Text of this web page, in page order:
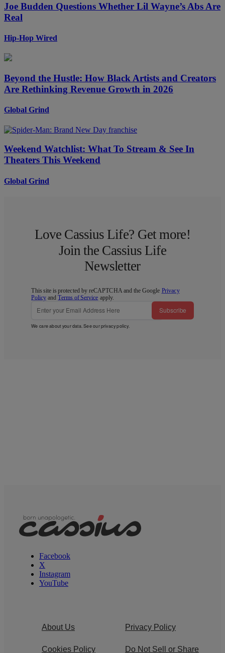
Joe Budden Questions Whether Lil Wayne’s Abs Are
Real
Hip-Hop Wired
Beyond the Hustle: How Black Artists and Creators
Are Rethinking Revenue Growth in 2026
Global Grind
Weekend Watchlist: What To Stream & See In
Theaters This Weekend
Global Grind
Love Cassius Life? Get more!
Join the Cassius Life
Newsletter
This site is protected by reCAPTCHA and the Google Privacy
Policy andTerms of Service apply.
Subscribe
We care about your data. See ourprivacy policy.
Facebook
X
Instagram
YouTube
About Us Privacy Policy
Cookies Policy Do Not Sell or Share